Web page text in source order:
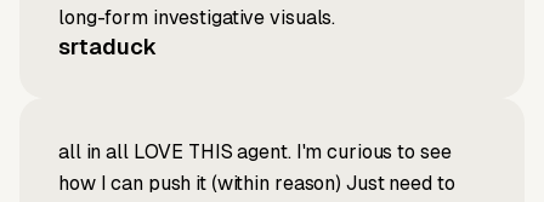
long-form investigative visuals.
srtaduck
all in all LOVE THIS agent. I'm curious to see
how I can push it (within reason) Just need to